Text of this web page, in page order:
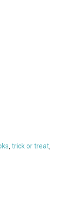
,trick or treat